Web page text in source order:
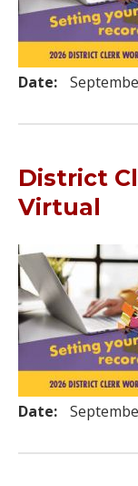
Date:
District
Virtual
Date: